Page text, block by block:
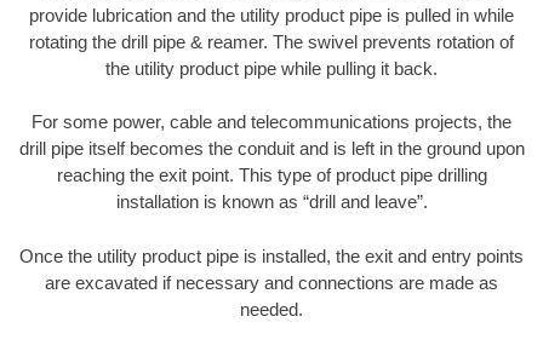
provide lubrication and the utility product pipe is pulled in while
rotating the drill pipe & reamer. The swivel prevents rotation of
the utility product pipe while pulling it back.
For some power, cable and telecommunications projects, the
drill pipe itself becomes the conduit and is left in the ground upon
reaching the exit point. This type of product pipe drilling
installation is known as “drill and leave”.
Once the utility product pipe is installed, the exit and entry points
are excavated if necessary and connections are made as
needed.